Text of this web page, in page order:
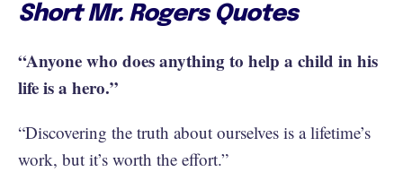
Short Mr. Rogers Quotes
“Anyone who does anything to help a child in his
life is a hero.”
“Discovering the truth about ourselves is a lifetime’s
work, but it’s worth the effort.”